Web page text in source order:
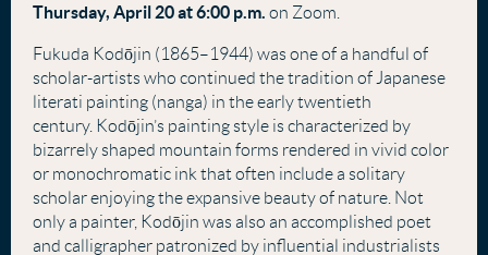
Thursday, April 20 at 6:00 p.m. on Zoom.
Fukuda Kodōjin (1865–1944) was one of a handful of
scholar-artists who continued the tradition of Japanese
literati painting (nanga) in the early twentieth
century. Kodōjin’s painting style is characterized by
bizarrely shaped mountain forms rendered in vivid color
or monochromatic ink that often include a solitary
scholar enjoying the expansive beauty of nature. Not
only a painter, Kodōjin was also an accomplished poet
and calligrapher patronized by influential industrialists